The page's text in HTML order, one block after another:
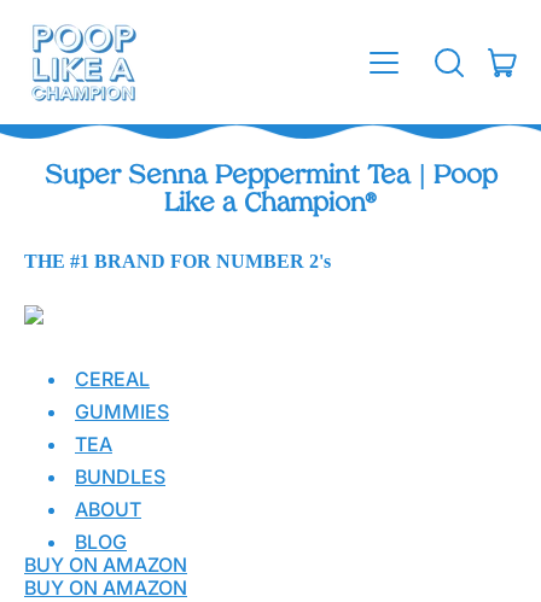
MENU
SEARCH
Super Senna Peppermint Tea | Poop
Like a Champion®
THE #1 BRAND FOR NUMBER 2's
CEREAL
GUMMIES
TEA
BUNDLES
ABOUT
BLOG
BUY ON AMAZON
BUY ON AMAZON